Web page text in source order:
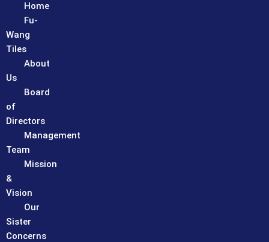
Home
Fu-
Wang
Tiles
About
Us
Board
of
Directors
Management
Team
Mission
&
Vision
Our
Sister
Concerns